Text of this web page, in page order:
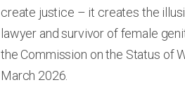
create justice – it creates the
lawyer and survivor of female
the Commission on the Status of
March 2026.